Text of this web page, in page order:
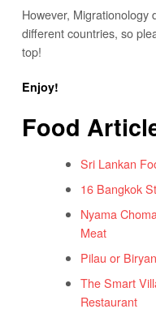
However, Migrationology
different countries, so
top!
Enjoy!
Food
Sri Lankan
16 Bangkok
Nyama
Meat
Pilau or
The Smart
Restaurant